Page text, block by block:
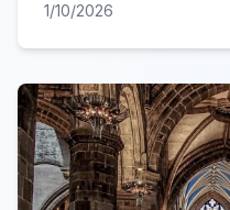
1/10/2026